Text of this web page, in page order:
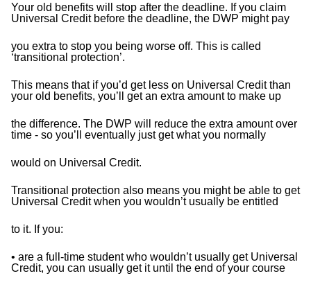
Your old benefits will stop after the deadline. If you claim
Universal Credit before the deadline, the DWP might pay
you extra to stop you being worse off. This is called
‘transitional protection’.
This means that if you’d get less on Universal Credit than
your old benefits, you’ll get an extra amount to make up
the difference. The DWP will reduce the extra amount over
time - so you’ll eventually just get what you normally
would on Universal Credit.
Transitional protection also means you might be able to get
Universal Credit when you wouldn’t usually be entitled
to it. If you:
• are a full-time student who wouldn’t usually get Universal
Credit, you can usually get it until the end of your course